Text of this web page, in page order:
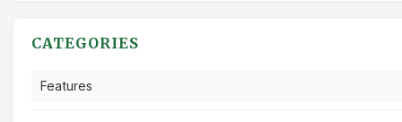
CATEGORIES
Features